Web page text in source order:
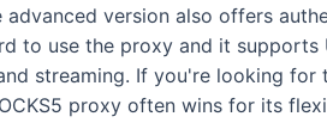
advanced version also offers
to use the proxy and it supports
streaming. If you're looking
proxy often wins for its